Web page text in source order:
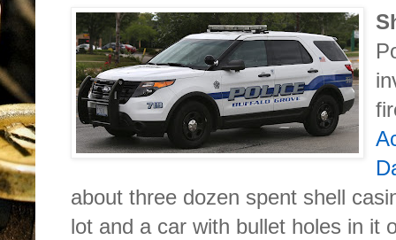
about three dozen spent shell
lot and a car with bullet holes in it